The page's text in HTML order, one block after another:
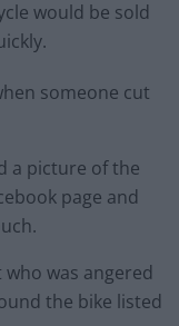
would be sold
someone cut
a picture of the
page and
was angered
the bike listed